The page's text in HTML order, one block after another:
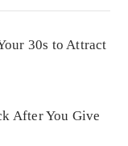
30s to Attract
After You Give